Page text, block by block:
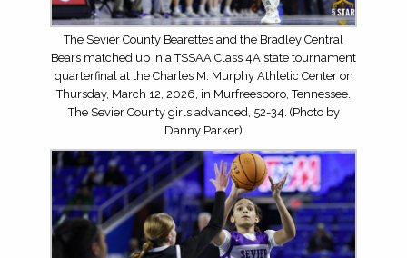
The Sevier County Bearettes and the Bradley Central
Bears matched up in a TSSAA Class 4A state tournament
quarterfinal at the Charles M. Murphy Athletic Center on
Thursday, March 12, 2026, in Murfreesboro, Tennessee.
The Sevier County girls advanced, 52-34. (Photo by
Danny Parker)